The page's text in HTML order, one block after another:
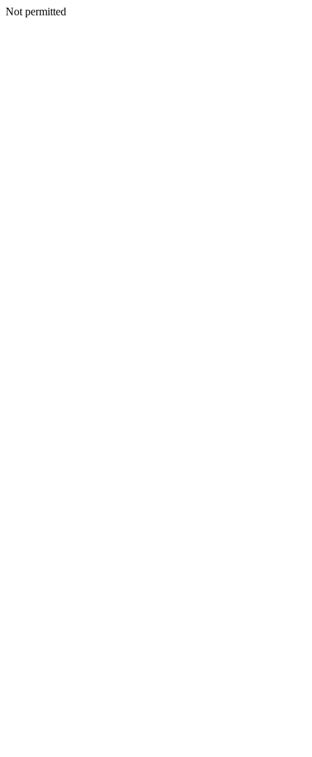
Not permitted